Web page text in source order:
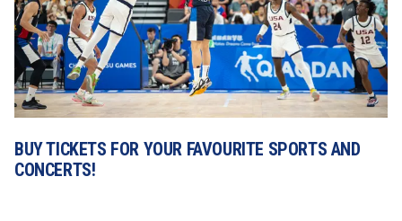
BUY TICKETS FOR YOUR FAVOURITE SPORTS AND
CONCERTS!